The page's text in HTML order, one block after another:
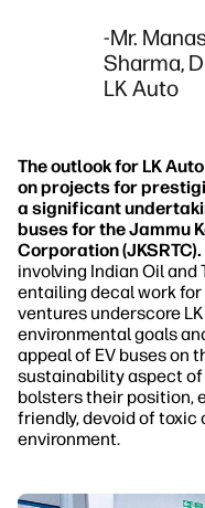
-Mr.
Sharma,
LK Auto
The outlook for LK
on projects for
a significant
buses for the Jammu
Corporation (JKSRTC).
involving Indian Oil and
entailing decal work for
ventures underscore
environmental goals
appeal of EV buses on
sustainability aspect
bolsters their position,
friendly, devoid of toxic
environment.